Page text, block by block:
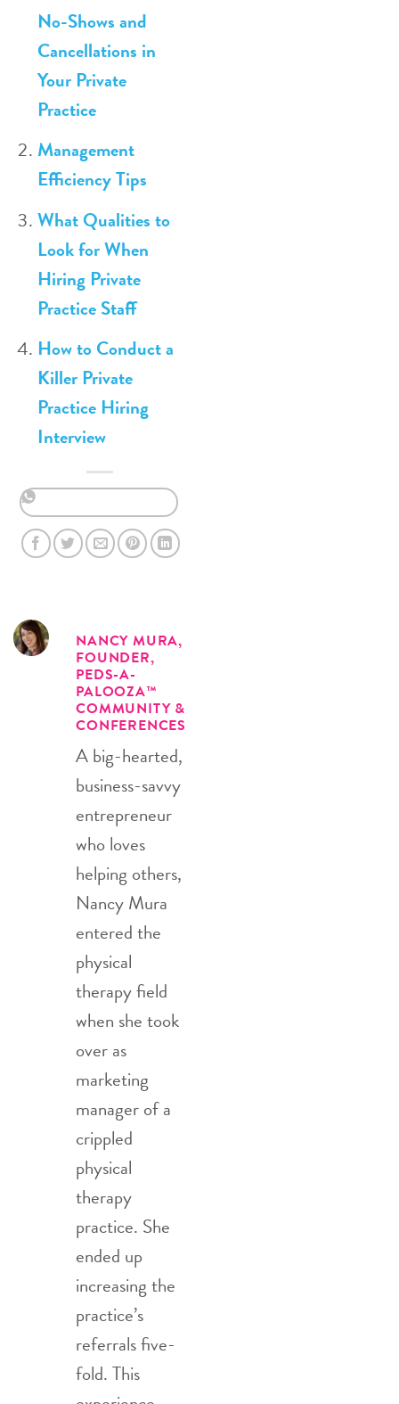
No-Shows and
Cancellations in
Your Private
Practice
Management
Efficiency Tips
What Qualities to
Look for When
Hiring Private
Practice Staff
How to Conduct a
Killer Private
Practice Hiring
Interview
NANCY MURA,
FOUNDER,
PEDS-A-
PALOOZA™
COMMUNITY &
CONFERENCES
A big-hearted,
business-savvy
entrepreneur
who loves
helping others,
Nancy Mura
entered the
physical
therapy field
when she took
over as
marketing
manager of a
crippled
physical
therapy
practice. She
ended up
increasing the
practice’s
referrals five-
fold. This